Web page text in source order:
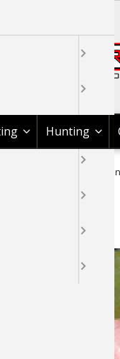
Hunting
Bass
Basics